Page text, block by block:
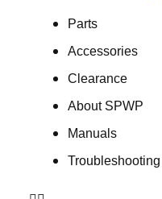
Parts
Accessories
Clearance
About SPWP
Manuals